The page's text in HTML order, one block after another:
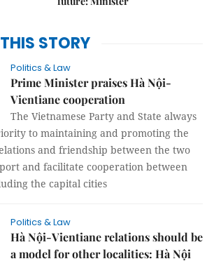
THIS STORY
Politics & Law
Prime Minister praises Hà Nội-
Vientiane cooperation
The Vietnamese Party and State always
to maintaining and promoting the
and friendship between the two
and facilitate cooperation between
the capital cities
Politics & Law
Hà Nội-Vientiane relations should be
a model for other localities: Hà Nội